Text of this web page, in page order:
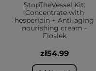
StopTheVessel Kit:
Concentrate with
hesperidin + Anti-aging
nourishing cream -
Floslek
zł54.99